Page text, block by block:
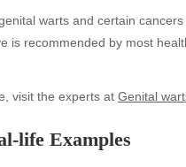
warts and certain cancers
is recommended by most
visit the experts at Genital
life Examples